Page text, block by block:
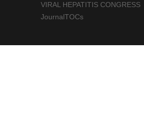
VIRAL HEPATITIS CONGRESS
JournalTOCs